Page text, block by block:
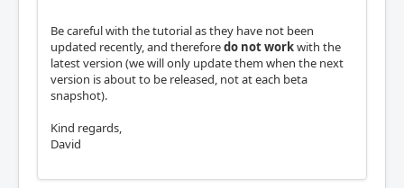
Be careful with the tutorial as they have not been
updated recently, and thereforedo not workwith the
latest version (we will only update them when the next
version is about to be released, not at each beta
snapshot).
Kind regards,
David